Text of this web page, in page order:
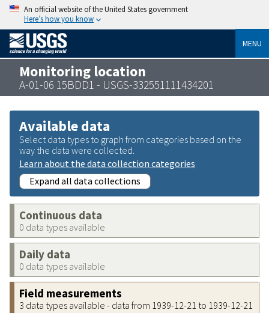
An official website of the United States government
Here’s how you know
MENU
Monitoring location
A-01-06 15BDD1 - USGS-332551111434201
Available data
Select data types to graph from categories based on the
way the data were collected.
Learn about the data collection categories
Expand all data collections
Continuous data
0 data types available
Daily data
0 data types available
Field measurements
3 data types available - data from 1939-12-21 to 1939-12-21